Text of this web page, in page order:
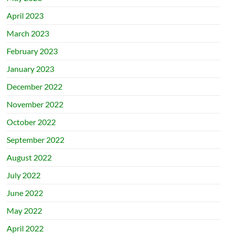
April 2023
March 2023
February 2023
January 2023
December 2022
November 2022
October 2022
September 2022
August 2022
July 2022
June 2022
May 2022
April 2022